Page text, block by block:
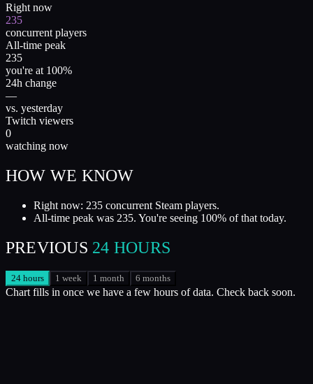
Right now
235
concurrent players
All-time peak
235
you're at 100%
24h change
—
vs. yesterday
Twitch viewers
0
watching now
HOW WE KNOW
Right now: 235 concurrent Steam players.
All-time peak was 235. You're seeing 100% of that today.
PREVIOUS 24 HOURS
24 hours 1 week 1 month 6 months
Chart fills in once we have a few hours of data. Check back soon.